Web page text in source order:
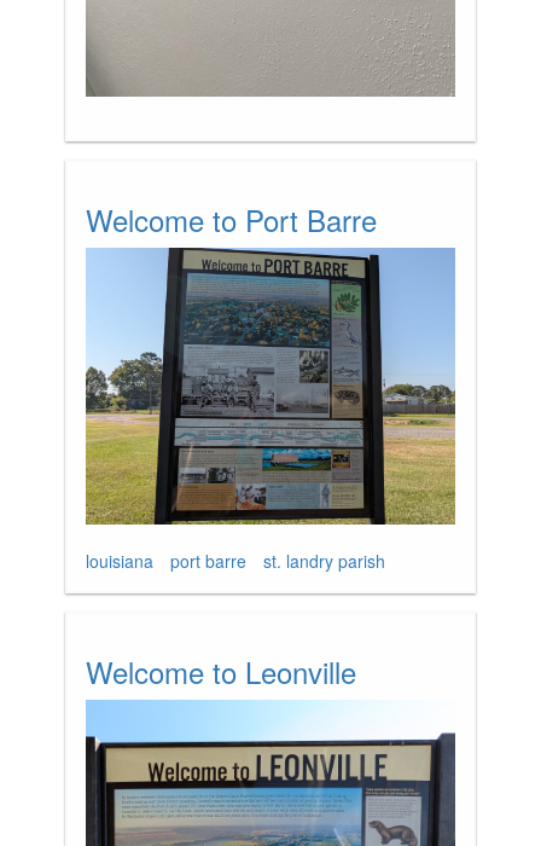
Welcome to Port Barre
louisiana port barre st. landry parish
Welcome to Leonville